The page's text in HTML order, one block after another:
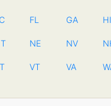
FL GA HI
NE NV
VT VA